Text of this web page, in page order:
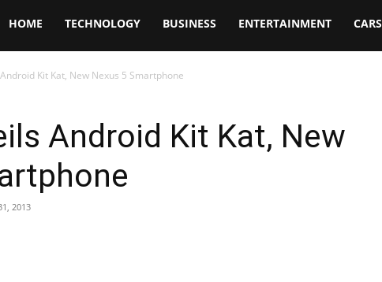
Opptrends
2025
HOME TECHNOLOGY BUSINESS ENTERTAINMENT CARS
Kit Kat, New Nexus 5 Smartphone
Android Kit Kat, New
2013